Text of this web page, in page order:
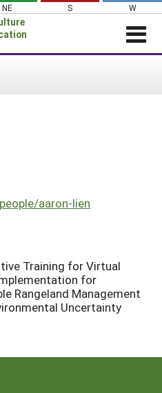
NE S W
aaron-lien
Training for Virtual
for
Rangeland Management
Uncertainty